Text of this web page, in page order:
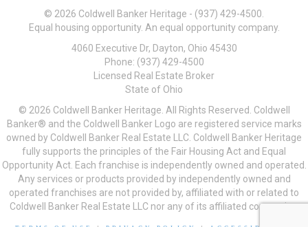
© 2026 Coldwell Banker Heritage - (937) 429-4500.
Equal housing opportunity. An equal opportunity company.
4060 Executive Dr, Dayton, Ohio 45430
Phone: (937) 429-4500
Licensed Real Estate Broker
State of Ohio
© 2026 Coldwell Banker Heritage. All Rights Reserved. Coldwell
Banker® and the Coldwell Banker Logo are registered service marks
owned by Coldwell Banker Real Estate LLC. Coldwell Banker Heritage
fully supports the principles of the Fair Housing Act and Equal
Opportunity Act. Each franchise is independently owned and operated.
Any services or products provided by independently owned and
operated franchises are not provided by, affiliated with or related to
Coldwell Banker Real Estate LLC nor any of its affiliated companies.